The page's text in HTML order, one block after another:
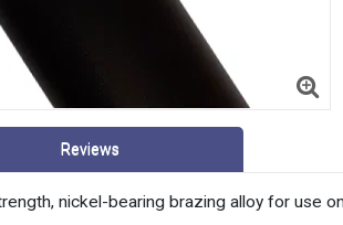
Reviews
nickel-bearing brazing alloy for use